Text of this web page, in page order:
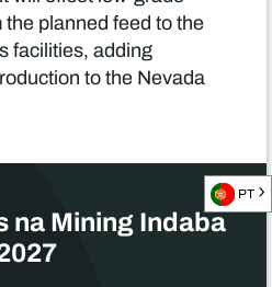
planned feed to the
facilities, adding
to the Nevada
na Mining Indaba
PT